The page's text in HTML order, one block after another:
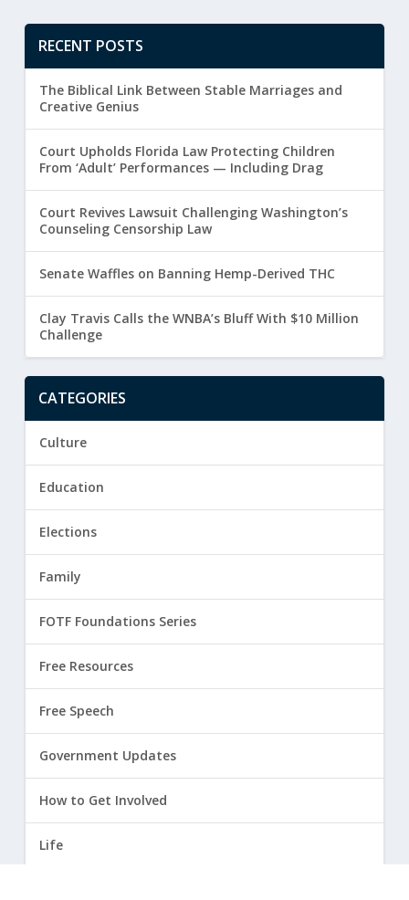
RECENT POSTS
The Biblical Link Between Stable Marriages and
Creative Genius
Court Upholds Florida Law Protecting Children
From ‘Adult’ Performances — Including Drag
Court Revives Lawsuit Challenging Washington’s
Counseling Censorship Law
Senate Waffles on Banning Hemp-Derived THC
Clay Travis Calls the WNBA’s Bluff With $10 Million
Challenge
CATEGORIES
Culture
Education
Elections
Family
FOTF Foundations Series
Free Resources
Free Speech
Government Updates
How to Get Involved
Life